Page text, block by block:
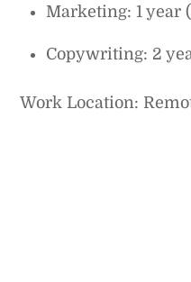
Marketing: 1 year
Copywriting: 2
Work Location: